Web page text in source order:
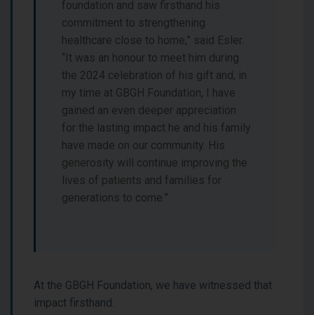
foundation and saw firsthand his
commitment to strengthening
healthcare close to home,” said Esler.
“It was an honour to meet him during
the 2024 celebration of his gift and, in
my time at GBGH Foundation, I have
gained an even deeper appreciation
for the lasting impact he and his family
have made on our community. His
generosity will continue improving the
lives of patients and families for
generations to come.”
At the GBGH Foundation, we have witnessed that
impact firsthand.